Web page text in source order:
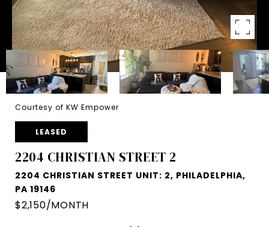
Courtesy of KW Empower
LEASED
2204 CHRISTIAN STREET 2
2204 CHRISTIAN STREET UNIT: 2, PHILADELPHIA,
PA 19146
$2,150/MONTH